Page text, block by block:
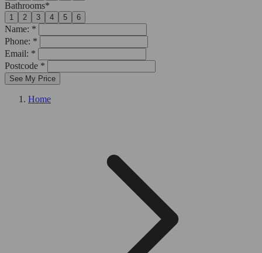
Bathrooms*
1 2 3 4 5 6
Name: *
Phone: *
Email: *
Postcode *
See My Price
Home